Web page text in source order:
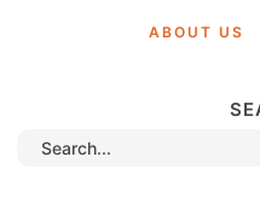
ABOUT US